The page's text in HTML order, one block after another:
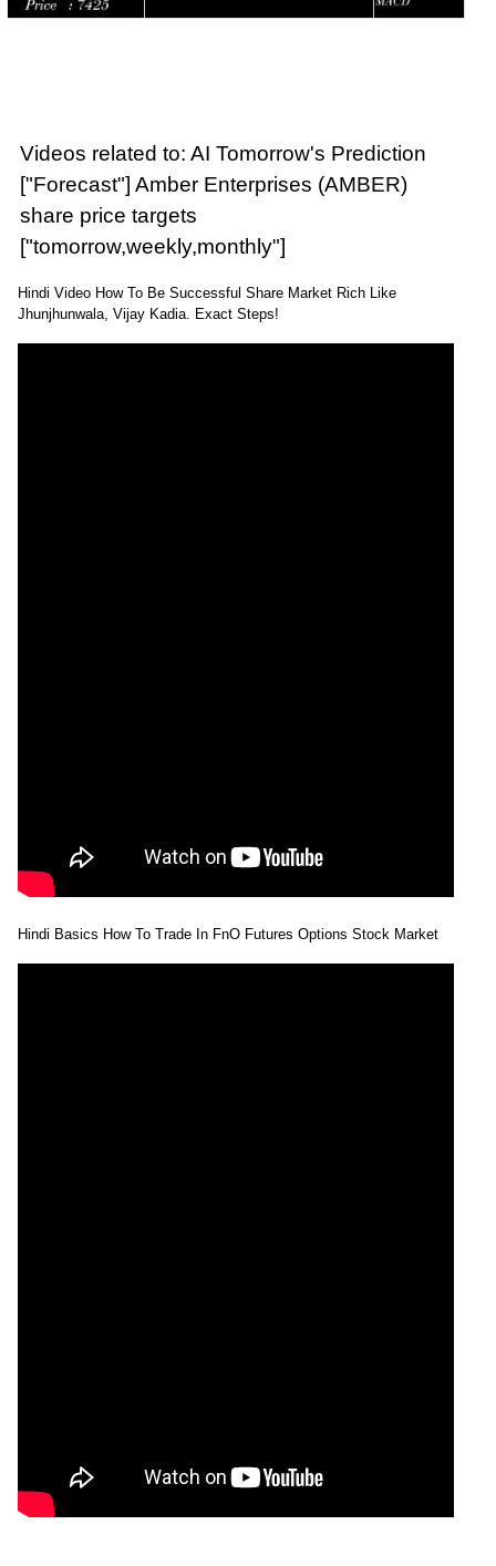
Videos related to: AI Tomorrow's Prediction
["Forecast"] Amber Enterprises (AMBER)
share price targets
["tomorrow,weekly,monthly"]
Hindi Video How To Be Successful Share Market Rich Like
Jhunjhunwala, Vijay Kadia. Exact Steps!
Hindi Basics How To Trade In FnO Futures Options Stock Market